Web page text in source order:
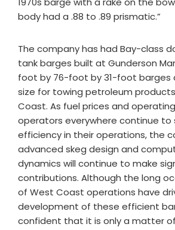
body had a .88 to .89 prismatic.”
The company has had Bay-class
tank barges built at Gunderson
foot by 76-foot by 31-foot barges
size for towing petroleum
Coast. As fuel prices and
operators everywhere continue to
efficiency in their operations, the
advanced skeg design and
dynamics will continue to make
contributions. Although the long
of West Coast operations have
development of these efficient
confident that it is only a matter